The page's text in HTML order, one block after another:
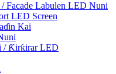
Facade Labulen LED Nuni
LED Screen
Kai
/ Ƙirƙirar LED